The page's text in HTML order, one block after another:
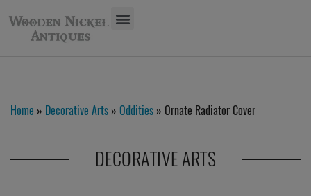
Home » Decorative Arts » Oddities » Ornate Radiator Cover
DECORATIVE ARTS